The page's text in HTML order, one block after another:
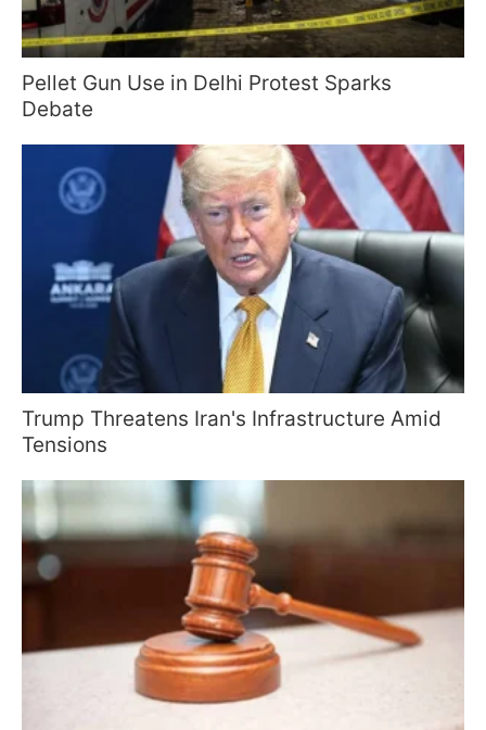
Pellet Gun Use in Delhi Protest Sparks
Debate
Trump Threatens Iran's Infrastructure Amid
Tensions